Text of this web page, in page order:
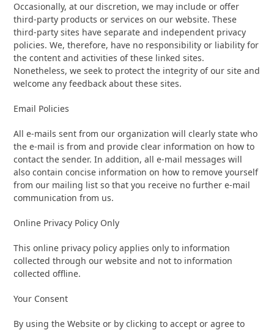
Occasionally, at our discretion, we may include or offer
third-party products or services on our website. These
third-party sites have separate and independent privacy
policies. We, therefore, have no responsibility or liability for
the content and activities of these linked sites.
Nonetheless, we seek to protect the integrity of our site and
welcome any feedback about these sites.
Email Policies
All e-mails sent from our organization will clearly state who
the e-mail is from and provide clear information on how to
contact the sender. In addition, all e-mail messages will
also contain concise information on how to remove yourself
from our mailing list so that you receive no further e-mail
communication from us.
Online Privacy Policy Only
This online privacy policy applies only to information
collected through our website and not to information
collected offline.
Your Consent
By using the Website or by clicking to accept or agree to